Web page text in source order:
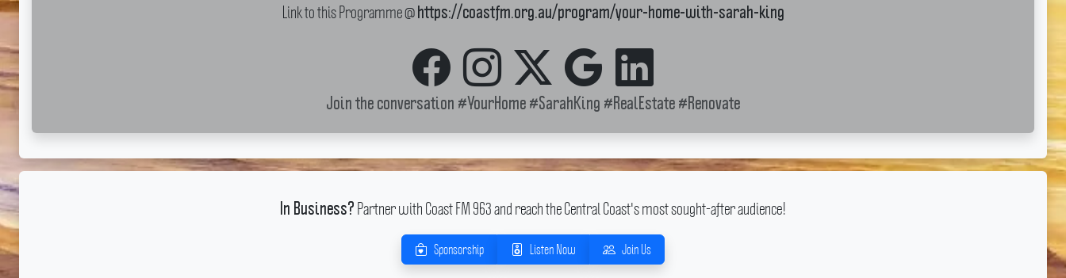
Link to this Programme @ https://coastfm.org.au/program/your-home-with-sarah-king
Join the conversation #YourHome #SarahKing #RealEstate #Renovate
In Business? Partner with Coast FM 963 and reach the Central Coast's most sought-after audience!
Sponsorship Listen Now Join Us